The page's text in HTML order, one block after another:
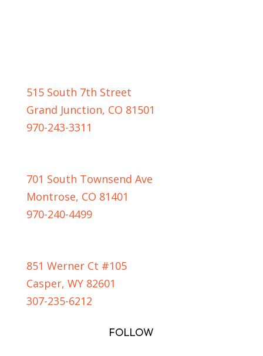
515 South 7th Street
Grand Junction, CO 81501
970-243-3311
701 South Townsend Ave
Montrose, CO 81401
970-240-4499
851 Werner Ct #105
Casper, WY 82601
307-235-6212
FOLLOW